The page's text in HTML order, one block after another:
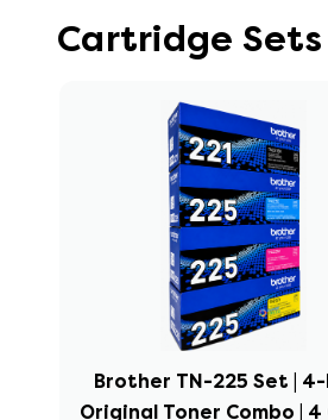
Cartridge Sets
Brother TN-225 Set |
Original Toner Combo | 4